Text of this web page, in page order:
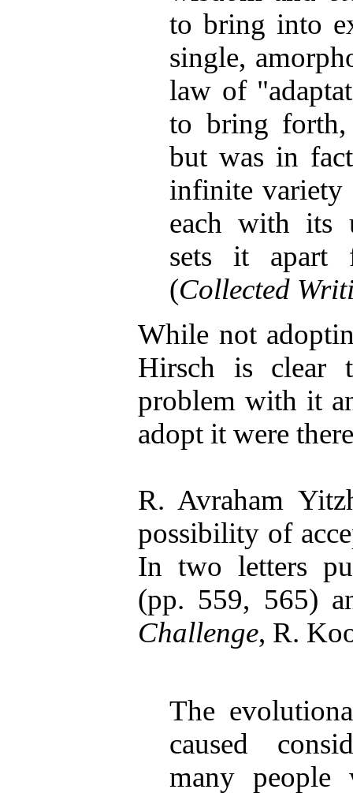
to bring into
single,
law of
to bring forth,
but was in
infinite variety
each with its
sets it apart
(Collected
While not
Hirsch is clear
problem with it
adopt it were
R. Avraham
possibility of
In two letters
(pp. 559, 565)
Challenge, R.
The
caused
many people